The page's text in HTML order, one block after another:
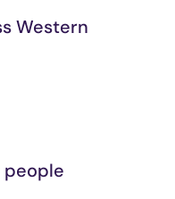
Western
people